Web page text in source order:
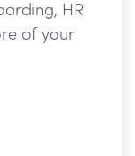
HR
of your